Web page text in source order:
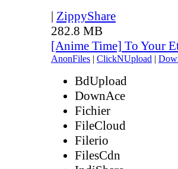
| ZippyShare
282.8 MB
[Anime Time] To Your
AnonFiles | ClickNUpload |
BdUpload
DownAce
Fichier
FileCloud
Filerio
FilesCdn